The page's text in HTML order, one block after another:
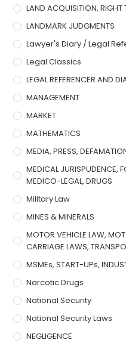
LAND ACQUISITION,
LANDMARK JUDGMENTS
Lawyer's Diary / Legal
Legal Classics
LEGAL REFERENCER AND
MANAGEMENT
MARKET
MATHEMATICS
MEDIA, PRESS,
MEDICAL JURISPUDENCE,
MEDICO-LEGAL, DRUGS
Military Law
MINES & MINERALS
MOTOR VEHICLE LAW,
CARRIAGE LAWS,
MSMEs, START-UPs,
Narcotic Drugs
National Security
National Security Laws
NEGLIGENCE